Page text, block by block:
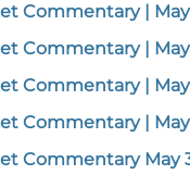
Commentary | May
Commentary | May
Commentary | May
Commentary | May
Commentary May